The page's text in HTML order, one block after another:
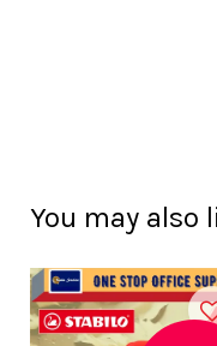
You may also